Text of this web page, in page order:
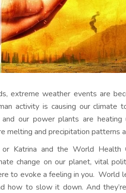
extreme weather events are
activity is causing our climate
our power plants are
melting and precipitation patterns
Katrina and the World Health
change on our planet, vital
to evoke a feeling in you. World
how to slow it down. And